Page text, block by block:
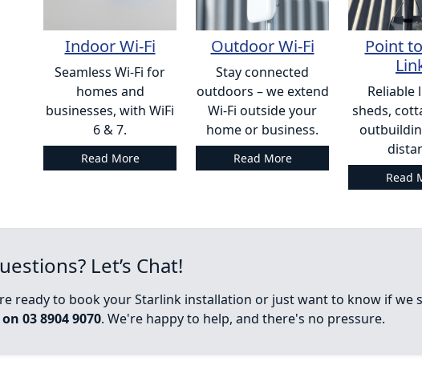
Indoor Wi-Fi
Seamless Wi-Fi for
homes and
businesses, with WiFi
6 & 7.
Read More
Outdoor Wi-Fi
Stay connected
outdoors – we extend
Wi-Fi outside your
home or business.
Read More
Point
Reliable
sheds,
Read
Let’s Chat!
ready to book your Starlink installation or just want to know if we
03 8904 9070. We're happy to help, and there's no pressure.